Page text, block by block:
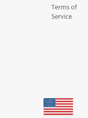
Terms of
Service